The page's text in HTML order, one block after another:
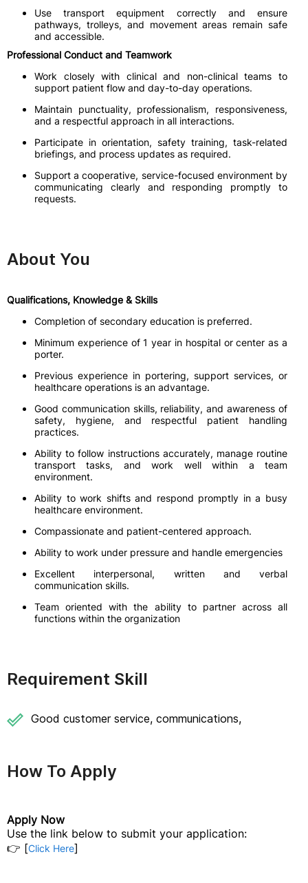
Use transport equipment correctly and ensure
pathways, trolleys, and movement areas remain safe
and accessible.
Professional Conduct and Teamwork
Work closely with clinical and non-clinical teams to
support patient flow and day-to-day operations.
Maintain punctuality, professionalism, responsiveness,
and a respectful approach in all interactions.
Participate in orientation, safety training, task-related
briefings, and process updates as required.
Support a cooperative, service-focused environment by
communicating clearly and responding promptly to
requests.
About You
Qualifications, Knowledge & Skills
Completion of secondary education is preferred.
Minimum experience of 1 year in hospital or center as a
porter.
Previous experience in portering, support services, or
healthcare operations is an advantage.
Good communication skills, reliability, and awareness of
safety, hygiene, and respectful patient handling
practices.
Ability to follow instructions accurately, manage routine
transport tasks, and work well within a team
environment.
Ability to work shifts and respond promptly in a busy
healthcare environment.
Compassionate and patient-centered approach.
Ability to work under pressure and handle emergencies
Excellent interpersonal, written and verbal
communication skills.
Team oriented with the ability to partner across all
functions within the organization
Requirement Skill
Good customer service, communications,
How To Apply
Apply Now
Use the link below to submit your application:
👉 [Click Here]